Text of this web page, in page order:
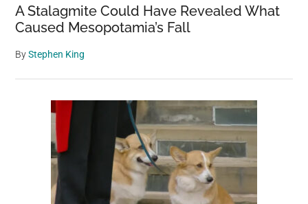
A Stalagmite Could Have Revealed What
Caused Mesopotamia’s Fall
ByStephen King